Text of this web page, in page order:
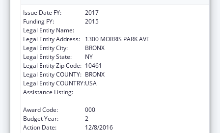
Issue Date FY:
2017
Funding FY:
2015
Legal Entity Name:
Legal Entity Address:
1300 MORRIS PARK AVE
Legal Entity City:
BRONX
Legal Entity State:
NY
Legal Entity Zip Code: 10461
Legal Entity COUNTY: BRONX
Legal Entity COUNTRY:USA
Assistance Listing:
Award Code:
000
Budget Year:
2
Action Date:
12/8/2016